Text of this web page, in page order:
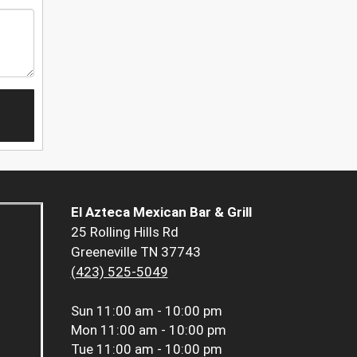
El Azteca Mexican Bar & Grill
25 Rolling Hills Rd
Greeneville TN 37743
(423) 525-5049
Sun 11:00 am - 10:00 pm
Mon 11:00 am - 10:00 pm
Tue 11:00 am - 10:00 pm